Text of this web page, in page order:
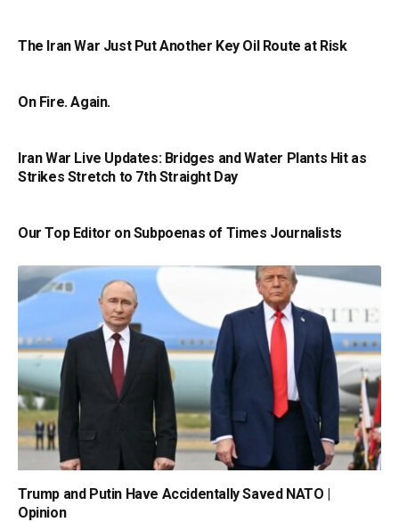
The Iran War Just Put Another Key Oil Route at Risk
On Fire. Again.
Iran War Live Updates: Bridges and Water Plants Hit as
Strikes Stretch to 7th Straight Day
Our Top Editor on Subpoenas of Times Journalists
Trump and Putin Have Accidentally Saved NATO |
Opinion